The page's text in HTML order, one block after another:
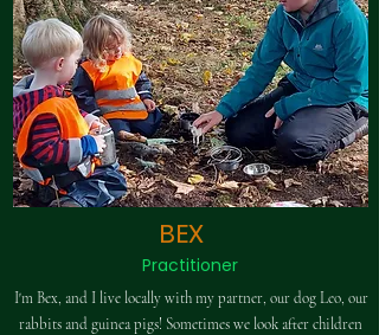
BEX
Practitioner
I'm Bex, and I live locally with my partner, our dog Leo, our
rabbits and guinea pigs! Sometimes we look after children